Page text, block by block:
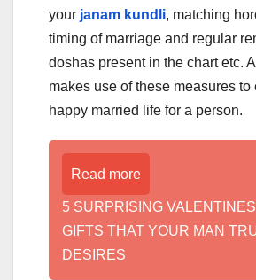
your janam kundli, matching
timing of marriage and regular
doshas present in the chart etc.
makes use of these measures to
happy married life for a person.
Read more
5 SURPRISING
GIFTS THAT YOUR MAN
DESIRES